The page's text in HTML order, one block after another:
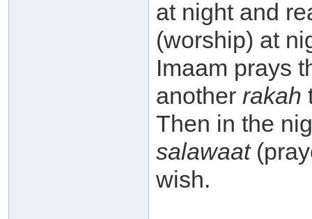
at night and
(worship) at
Imaam prays
another rakah
Then in the
salawaat
wish.